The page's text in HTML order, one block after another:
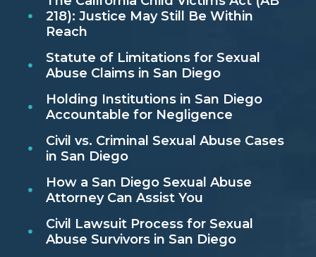
218): Justice May Still Be Within
Reach
Statute of Limitations for Sexual
Abuse Claims in San Diego
Holding Institutions in San Diego
Accountable for Negligence
Civil vs. Criminal Sexual Abuse Cases
in San Diego
How a San Diego Sexual Abuse
Attorney Can Assist You
Civil Lawsuit Process for Sexual
Abuse Survivors in San Diego